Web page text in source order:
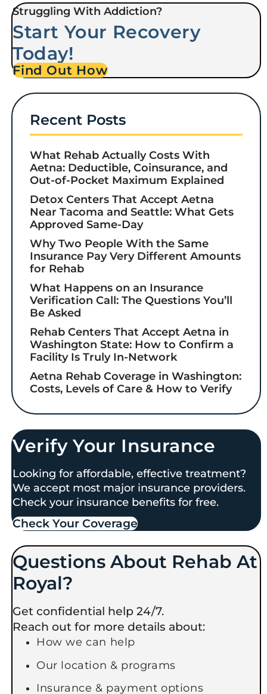
Struggling With Addiction?
Start Your Recovery
Today!
Find Out How
Recent Posts
What Rehab Actually Costs With
Aetna: Deductible, Coinsurance, and
Out-of-Pocket Maximum Explained
Detox Centers That Accept Aetna
Near Tacoma and Seattle: What Gets
Approved Same-Day
Why Two People With the Same
Insurance Pay Very Different Amounts
for Rehab
What Happens on an Insurance
Verification Call: The Questions You’ll
Be Asked
Rehab Centers That Accept Aetna in
Washington State: How to Confirm a
Facility Is Truly In-Network
Aetna Rehab Coverage in Washington:
Costs, Levels of Care & How to Verify
Verify Your Insurance
Looking for affordable, effective treatment?
We accept most major insurance providers.
Check your insurance benefits for free.
Check Your Coverage​
Questions About Rehab At
Royal?
Get confidential help 24/7.
Reach out for more details about:
How we can help
Our location & programs
Insurance & payment options